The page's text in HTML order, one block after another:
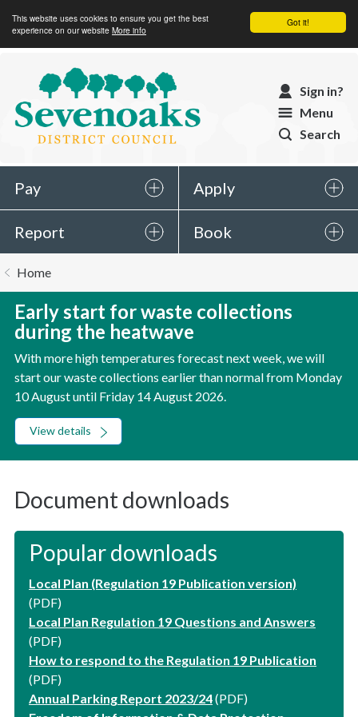
Got it!
This website uses cookies to ensure you get the best
experience on our website More info
Sevenoaks
District
Council
Sign in?
Menu
Search
Pay Apply
Report Book
are
Home
Early start for waste collections
during the heatwave
With more high temperatures forecast next week, we will
start our waste collections earlier than normal from Monday
10 August until Friday 14 August 2026.
View details
Document downloads
Popular downloads
Local Plan (Regulation 19 Publication version)
(PDF)
Local Plan Regulation 19 Questions and Answers
(PDF)
How to respond to the Regulation 19 Publication
(PDF)
Annual Parking Report 2023/24(PDF)